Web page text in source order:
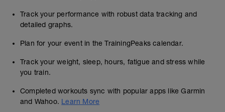
Track your performance with robust data tracking and
detailed graphs.
Plan for your event in the TrainingPeaks calendar.
Track your weight, sleep, hours, fatigue and stress while
you train.
Completed workouts sync with popular apps like Garmin
and Wahoo. Learn More